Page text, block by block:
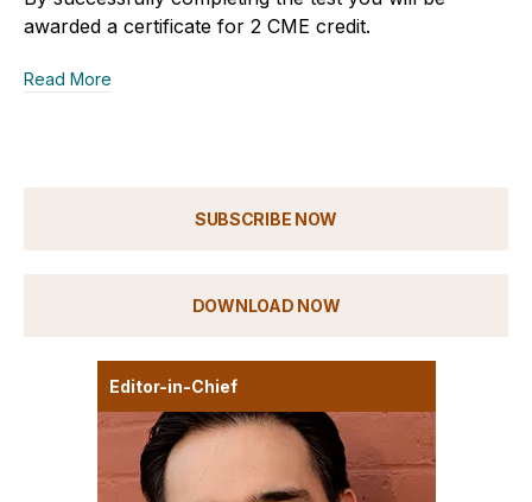
awarded a certificate for 2 CME credit.
Read More
SUBSCRIBE NOW
DOWNLOAD NOW
Editor-in-Chief